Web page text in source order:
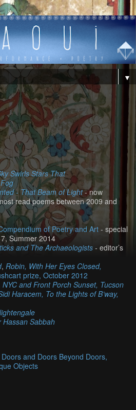
▼
Swirls Stars That
- That Beam of Light- now
read poems between 2009 and
of Poetry and Art - special
Summer 2014
and The Archaeologists - editor’s
, Robin, With Her Eyes Closed,
prize, October 2012
and Front Porch Sunset, Tucson
Haracem, To the Lights of B’way,
Hassan Sabbah
Doors and Doors Beyond Doors,
Objects